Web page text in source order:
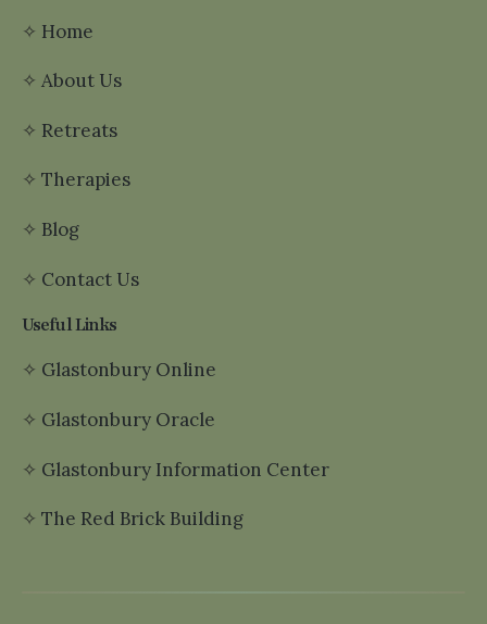
✧ Home
✧ About Us
✧ Retreats
✧ Therapies
✧ Blog
✧ Contact Us
Useful Links
✧ Glastonbury Online
✧ Glastonbury Oracle
✧ Glastonbury Information Center
✧ The Red Brick Building